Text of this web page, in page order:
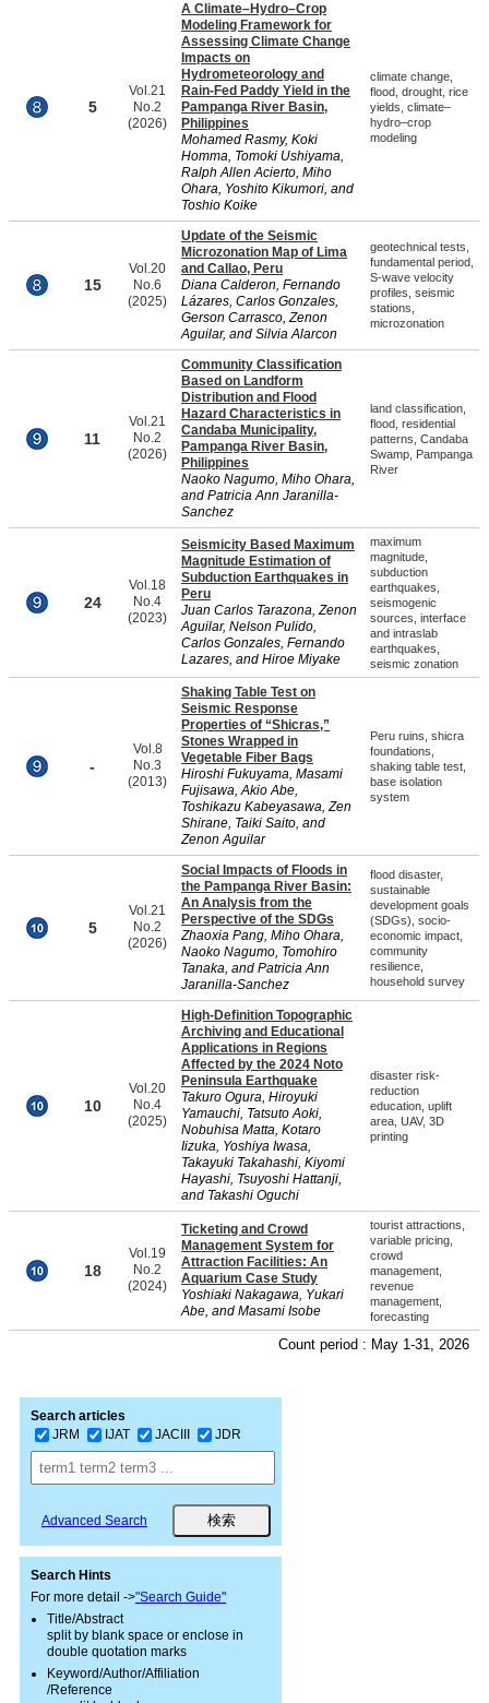
5
Vol.21
No.2
(2026)
A Climate–Hydro–Crop
Modeling Framework for
Assessing Climate Change
Impacts on
Hydrometeorology and
Rain-Fed Paddy Yield in the
Pampanga River Basin,
Philippines
Mohamed Rasmy, Koki
Homma, Tomoki Ushiyama,
Ralph Allen Acierto, Miho
Ohara, Yoshito Kikumori, and
Toshio Koike
climate change,
flood, drought, rice
yields, climate–
hydro–crop
modeling
15
Vol.20
No.6
(2025)
Update of the Seismic
Microzonation Map of Lima
and Callao, Peru
Diana Calderon, Fernando
Lázares, Carlos Gonzales,
Gerson Carrasco, Zenon
Aguilar, and Silvia Alarcon
geotechnical tests,
fundamental period,
S-wave velocity
profiles, seismic
stations,
microzonation
11
Vol.21
No.2
(2026)
Community Classification
Based on Landform
Distribution and Flood
Hazard Characteristics in
Candaba Municipality,
Pampanga River Basin,
Philippines
Naoko Nagumo, Miho Ohara,
and Patricia Ann Jaranilla-
Sanchez
land classification,
flood, residential
patterns, Candaba
Swamp, Pampanga
River
24
Vol.18
No.4
(2023)
Seismicity Based Maximum
Magnitude Estimation of
Subduction Earthquakes in
Peru
Juan Carlos Tarazona, Zenon
Aguilar, Nelson Pulido,
Carlos Gonzales, Fernando
Lazares, and Hiroe Miyake
maximum
magnitude,
subduction
earthquakes,
seismogenic
sources, interface
and intraslab
earthquakes,
seismic zonation
-
Vol.8
No.3
(2013)
Shaking Table Test on
Seismic Response
Properties of “Shicras,”
Stones Wrapped in
Vegetable Fiber Bags
Hiroshi Fukuyama, Masami
Fujisawa, Akio Abe,
Toshikazu Kabeyasawa, Zen
Shirane, Taiki Saito, and
Zenon Aguilar
Peru ruins, shicra
foundations,
shaking table test,
base isolation
system
5
Vol.21
No.2
(2026)
Social Impacts of Floods in
the Pampanga River Basin:
An Analysis from the
Perspective of the SDGs
Zhaoxia Pang, Miho Ohara,
Naoko Nagumo, Tomohiro
Tanaka, and Patricia Ann
Jaranilla-Sanchez
flood disaster,
sustainable
development goals
(SDGs), socio-
economic impact,
community
resilience,
household survey
10
Vol.20
No.4
(2025)
High-Definition Topographic
Archiving and Educational
Applications in Regions
Affected by the 2024 Noto
Peninsula Earthquake
Takuro Ogura, Hiroyuki
Yamauchi, Tatsuto Aoki,
Nobuhisa Matta, Kotaro
Iizuka, Yoshiya Iwasa,
Takayuki Takahashi, Kiyomi
Hayashi, Tsuyoshi Hattanji,
and Takashi Oguchi
disaster risk-
reduction
education, uplift
area, UAV, 3D
printing
18
Vol.19
No.2
(2024)
Ticketing and Crowd
Management System for
Attraction Facilities: An
Aquarium Case Study
Yoshiaki Nakagawa, Yukari
Abe, and Masami Isobe
tourist attractions,
variable pricing,
crowd
management,
revenue
management,
forecasting
Count period : May 1-31, 2026
Search articles
JRM
IJAT JACIII JDR
Advanced Search
Search Hints
For more detail ->"Search Guide"
Title/Abstract
split by blank space or enclose in
double quotation marks
Keyword/Author/Affiliation
/Reference